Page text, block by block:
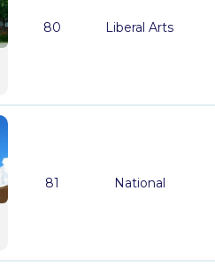
80 Liberal Arts
81 National